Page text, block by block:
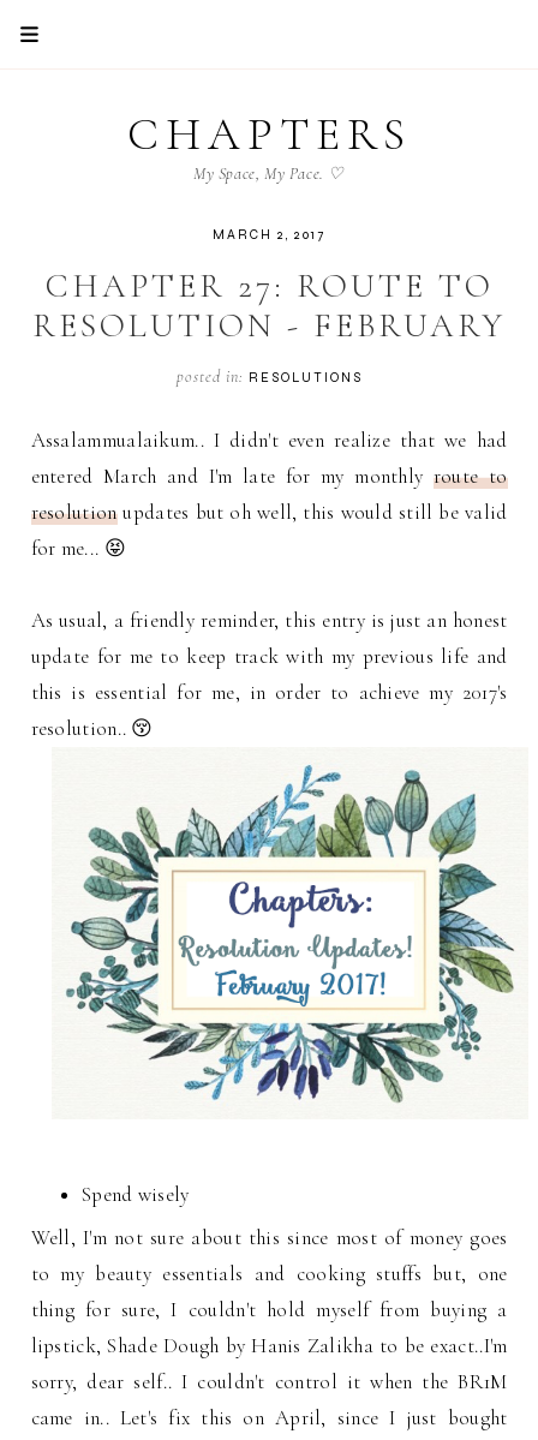
CHAPTERS
My Space, My Pace. ♡
MARCH 2, 2017
CHAPTER 27: ROUTE TO
RESOLUTION - FEBRUARY
posted in: RESOLUTIONS
Assalammualaikum.. I didn't even realize that we had
entered March and I'm late for my monthly route to
resolutionupdates but oh well, this would still be valid
for me... 😝
As usual, a friendly reminder, this entry is just an honest
update for me to keep track with my previous life and
this is essential for me, in order to achieve my 2017's
resolution.. 😚
Spend wisely
Well, I'm not sure about this since most of money goes
to my beauty essentials and cooking stuffs but, one
thing for sure, I couldn't hold myself from buying a
lipstick, Shade Dough by Hanis Zalikha to be exact..I'm
sorry, dear self.. I couldn't control it when the BR1M
came in.. Let's fix this on April, since I just bought